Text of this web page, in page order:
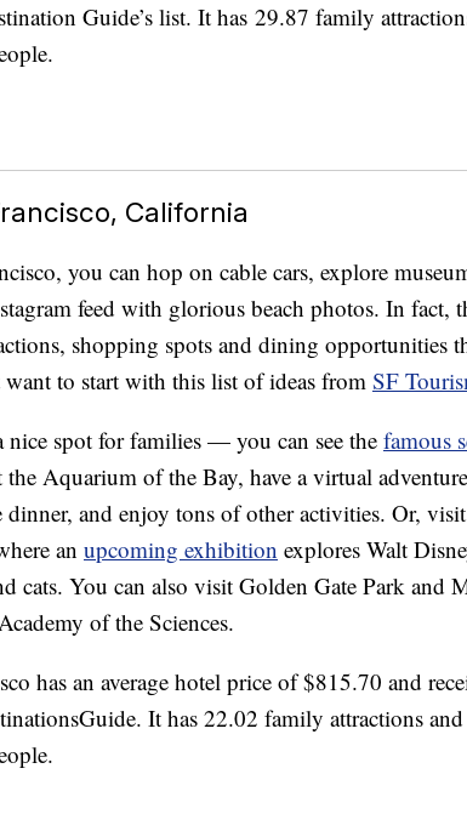
Guide’s list. It has 29.87 family
California
you can hop on cable cars, explore
feed with glorious beach photos. In fact,
shopping spots and dining opportunities
to start with this list of ideas fromSF
nice spot for families — you can see the famous
Aquarium of the Bay, have a virtual
dinner, and enjoy tons of other activities. Or,
an upcoming exhibition explores Walt
cats. You can also visit Golden Gate Park and
of the Sciences.
has an average hotel price of $815.70 and
It has 22.02 family attractions